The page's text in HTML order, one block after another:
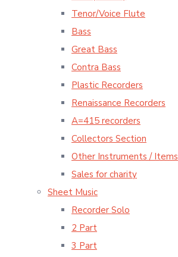
Tenor/Voice Flute
Bass
Great Bass
Contra Bass
Plastic Recorders
Renaissance Recorders
A=415 recorders
Collectors Section
Other Instruments / Items
Sales for charity
Sheet Music
Recorder Solo
2 Part
3 Part